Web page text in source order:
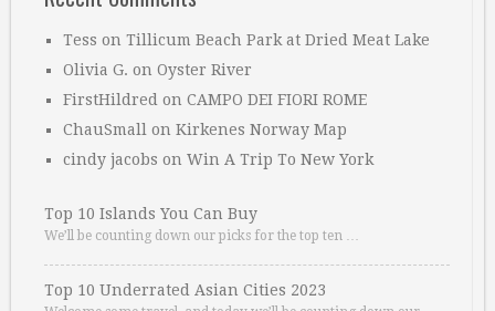
Tess on Tillicum Beach Park at Dried Meat Lake
Olivia G. on Oyster River
FirstHildred on CAMPO DEI FIORI ROME
ChauSmall on Kirkenes Norway Map
cindy jacobs on Win A Trip To New York
Top 10 Islands You Can Buy
We’ll be counting down our picks for the top ten …
Top 10 Underrated Asian Cities 2023